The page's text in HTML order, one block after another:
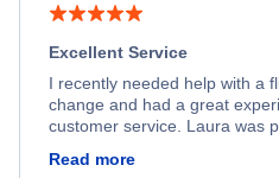
Excellent Service
I recently needed help with a
change and had a great
customer service. Laura was
process. She quickly found a
Read more